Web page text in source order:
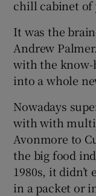
chill cabinet of
It was the
Andrew
with the know-
into a whole
Nowadays
with with
Avonmore to
the big food
1980s, it
in a packet or